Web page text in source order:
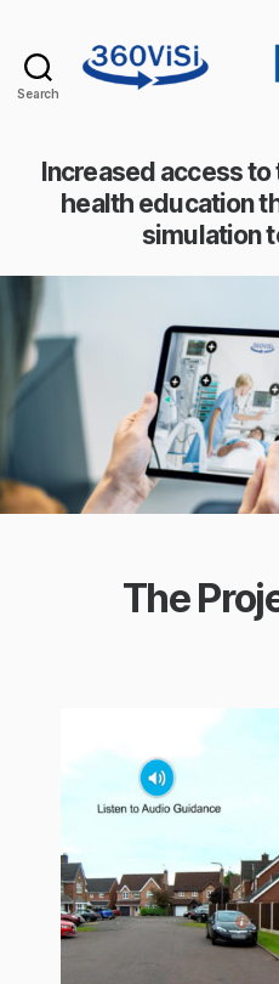
Search
Increased access to
health education
simulation
The